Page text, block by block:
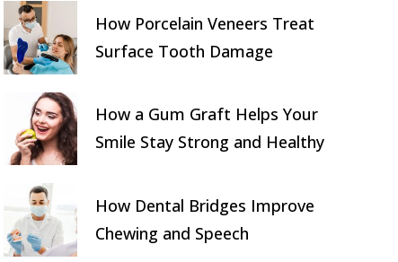
How Porcelain Veneers Treat
Surface Tooth Damage
How a Gum Graft Helps Your
Smile Stay Strong and Healthy
How Dental Bridges Improve
Chewing and Speech